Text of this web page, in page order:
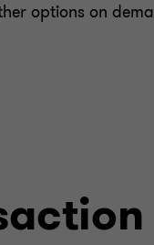
options on